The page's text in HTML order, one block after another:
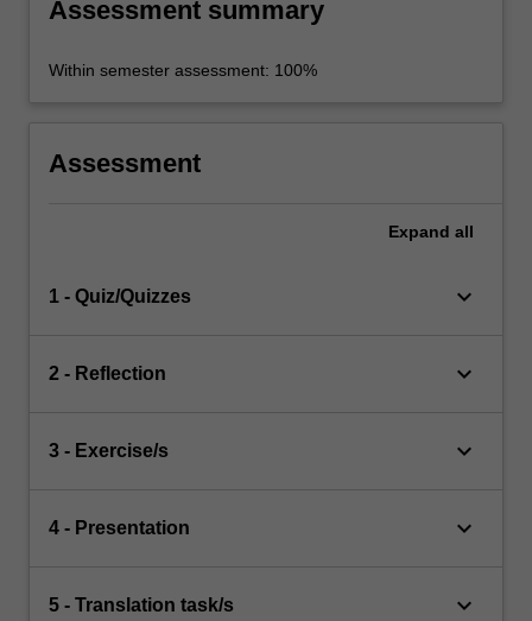
Assessment summary
Within semester assessment: 100%
Assessment
Expand all
1 - Quiz/Quizzes keyboard_arrow_down
2 - Reflection keyboard_arrow_down
3 - Exercise/s keyboard_arrow_down
4 - Presentation keyboard_arrow_down
5 - Translation task/s keyboard_arrow_down